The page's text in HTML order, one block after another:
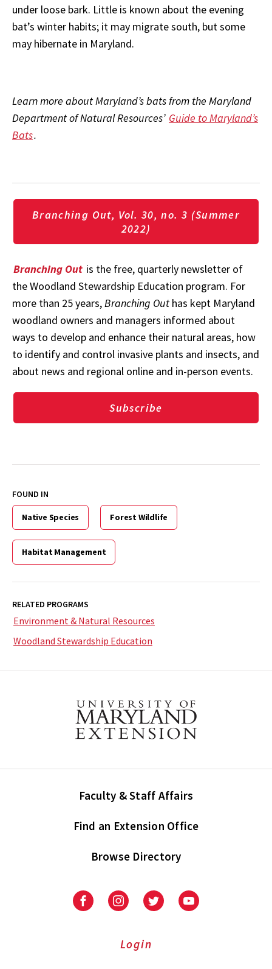
under loose bark. Little is known about the evening
bat’s winter habits; it may migrate south, but some
may hibernate in Maryland.
Learn more about Maryland’s bats from the Maryland
Department of Natural Resources’ Guide to Maryland’s
Bats.
Branching Out, Vol. 30, no. 3 (Summer
2022)
Branching Out is the free, quarterly newsletter of
the Woodland Stewardship Education program. For
more than 25 years,Branching Out has kept Maryland
woodland owners and managers informed about
ways to develop and enhance their natural areas, how
to identify and control invasive plants and insects, and
about news and regional online and in-person events.
Subscribe
FOUND IN
Native Species Forest Wildlife
Habitat Management
RELATED PROGRAMS
Environment & Natural Resources
Woodland Stewardship Education
Faculty & Staff Affairs
Find an Extension Office
Browse Directory
University
Extension
University
Extension
on
UniversityUniversity
Login